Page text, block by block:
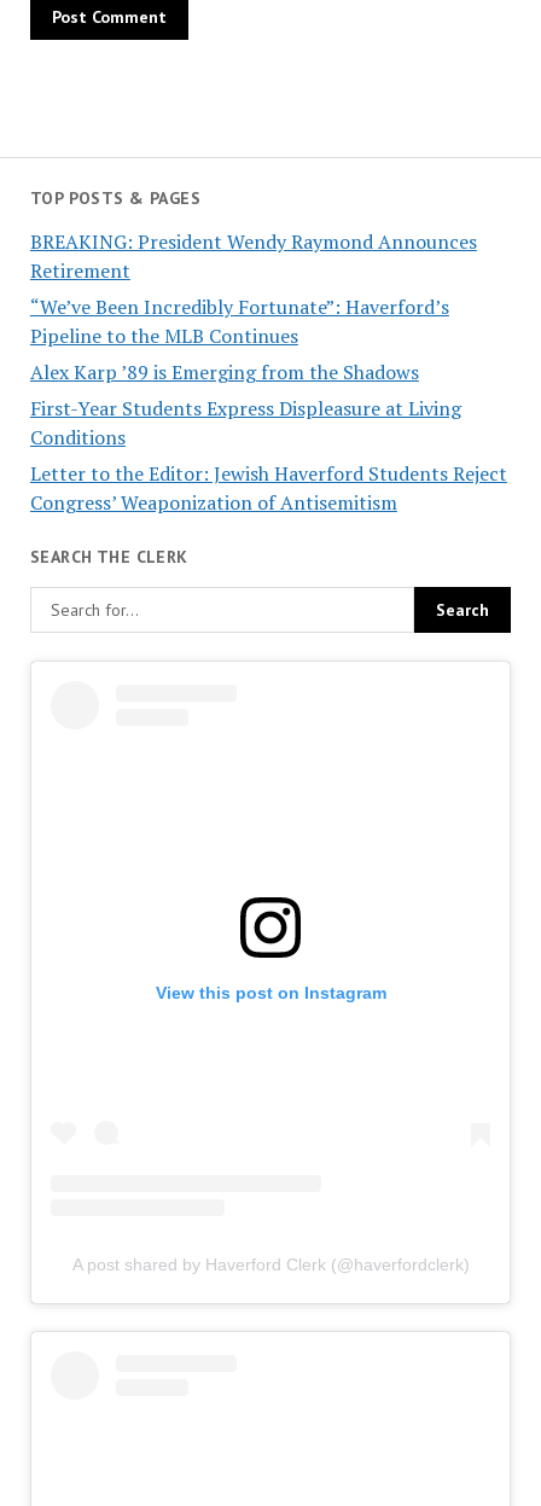
TOP POSTS & PAGES
BREAKING: President Wendy Raymond Announces
Retirement
“We’ve Been Incredibly Fortunate”: Haverford’s
Pipeline to the MLB Continues
Alex Karp ’89 is Emerging from the Shadows
First-Year Students Express Displeasure at Living
Conditions
Letter to the Editor: Jewish Haverford Students Reject
Congress’ Weaponization of Antisemitism
SEARCH THE CLERK
View this post on Instagram
A post shared by Haverford Clerk (@haverfordclerk)